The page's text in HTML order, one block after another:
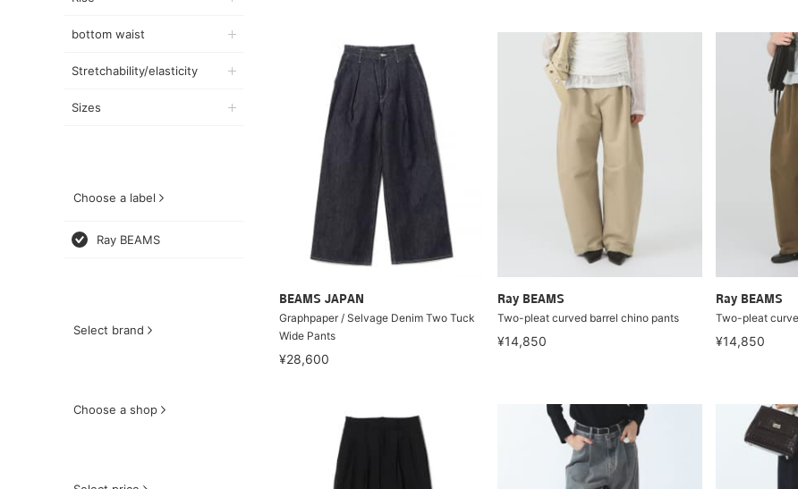
bottom waist
Stretchability/elasticity
Sizes
Choose a label
Ray BEAMS
Select brand
Choose a shop
BEAMS JAPAN
Graphpaper / Selvage Denim Two Tuck
Wide Pants
¥28,600
Ray BEAMS
Two-pleat curved barrel chino pants
¥14,850
Ray BEAMS
Two-pleat
¥14,850